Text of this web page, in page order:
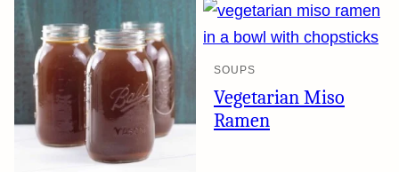
SOUPS
Vegetarian Miso
Ramen